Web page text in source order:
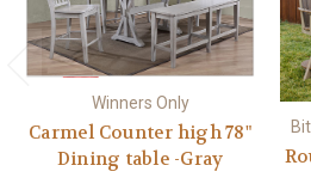
Winners Only
Carmel Counter high 78"
Dining table -Gray